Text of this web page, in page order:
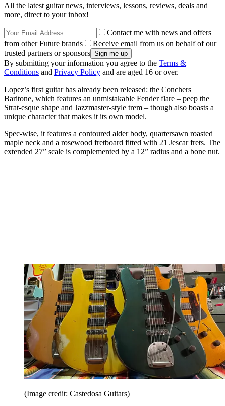
All the latest guitar news, interviews, lessons, reviews, deals and
more, direct to your inbox!
Contact me with news and offers
from other Future brands
Receive email from us on behalf of our
trusted partners or sponsors
By submitting your information you agree to the Terms &
Conditions and Privacy Policy and are aged 16 or over.
Lopez’s first guitar has already been released: the Conchers
Baritone, which features an unmistakable Fender flare – peep the
Strat-esque shape and Jazzmaster-style trem – though also boasts a
unique character that makes it its own model.
Spec-wise, it features a contoured alder body, quartersawn roasted
maple neck and a rosewood fretboard fitted with 21 Jescar frets. The
extended 27” scale is complemented by a 12” radius and a bone nut.
(Image credit: Castedosa Guitars)